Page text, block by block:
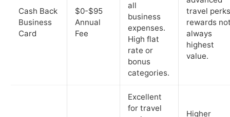
Cash Back
Business
Card
$0-$95
Annual
Fee
all
business
expenses.
High flat
rate or
bonus
categories.
travel
rewards
always
highest
value.
Excellent
for travel
Higher